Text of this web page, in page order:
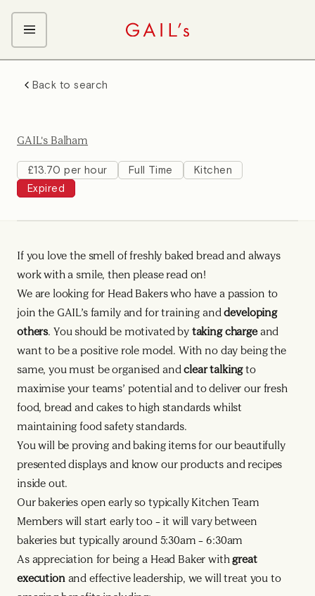
Kitchen Team
Front of House Team
Management Team
Back to search
GAIL's Balham
£13.70 per hour Full Time
Kitchen
Expired
If you love the smell of freshly baked bread and always
work with a smile, then please read on!
We are looking for Head Bakers who have a passion to
join the GAIL’s family and for training anddeveloping
others. You should be motivated by taking chargeand
want to be a positive role model. With no day being the
same, you must be organised andclear talkingto
maximise your teams’ potential and to deliver our fresh
food, bread and cakes to high standards whilst
maintaining food safety standards.
You will be proving and baking items for our beautifully
presented displays and know our products and recipes
inside out.
Our bakeries open early so typically Kitchen Team
Members will start early too – it will vary between
bakeries but typically around 5:30am – 6:30am
As appreciation for being a Head Baker withgreat
executionand effective leadership, we will treat you to